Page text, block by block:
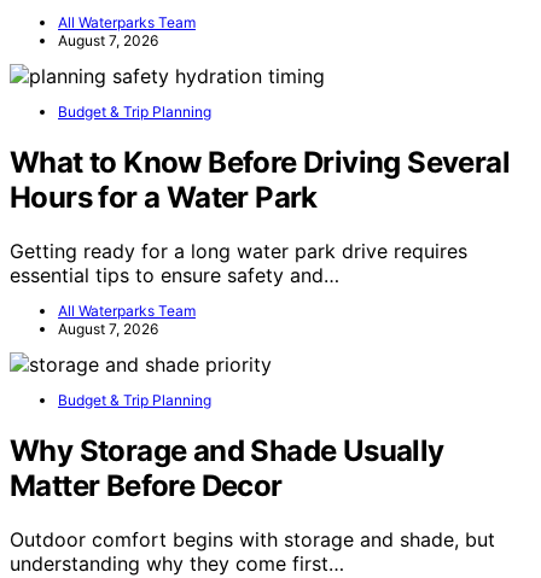
All Waterparks Team
August 7, 2026
Budget & Trip Planning
What to Know Before Driving Several
Hours for a Water Park
Getting ready for a long water park drive requires
essential tips to ensure safety and…
All Waterparks Team
August 7, 2026
Budget & Trip Planning
Why Storage and Shade Usually
Matter Before Decor
Outdoor comfort begins with storage and shade, but
understanding why they come first…